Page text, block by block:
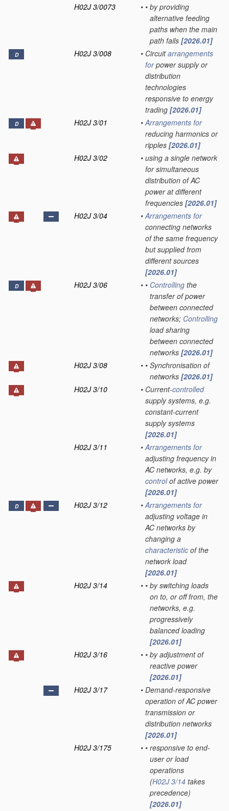
H02J 3/0073
• • by providing
alternative feeding
paths when the main
path fails [2026.01]
D H02J 3/008 • Circuitarrangements
forpower supply or
distribution
technologies
responsive to energy
trading [2026.01]
D H02J 3/01 • Arrangements for
reducing harmonics or
ripples [2026.01]
H02J 3/02
• using a single network
for simultaneous
distribution of AC
power at different
frequencies [2026.01]
H02J 3/04
• Arrangements for
connecting networks
of the same frequency
but supplied from
different sources
[2026.01]
D H02J 3/06 • • Controlling the
transfer of power
between connected
networks; Controlling
load sharing
between connected
networks [2026.01]
H02J 3/08
• • Synchronisation of
networks [2026.01]
H02J 3/10
• Current-controlled
supply systems, e.g.
constant-current
supply systems
[2026.01]
H02J 3/11
• Arrangements for
adjusting frequency in
AC networks, e.g. by
controlof active power
[2026.01]
D H02J 3/12 • Arrangements for
adjusting voltage in
AC networks by
changing a
characteristic of the
network load
[2026.01]
H02J 3/14
• • by switching loads
on to, or off from, the
networks, e.g.
progressively
balanced loading
[2026.01]
H02J 3/16
• • by adjustment of
reactive power
[2026.01]
H02J 3/17
• Demand-responsive
operation of AC power
transmission or
distribution networks
[2026.01]
H02J 3/175
• • responsive to end-
user or load
operations
(H02J 3/14 takes
precedence)
[2026.01]